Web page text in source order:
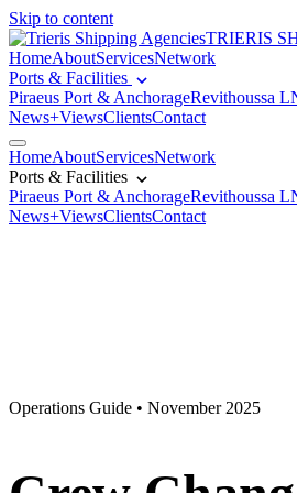
Skip to content
TRIERIS
HomeAboutServicesNetwork
Ports & Facilities
Piraeus Port & AnchorageRevithoussa
News+ViewsClientsContact
HomeAboutServicesNetwork
Ports & Facilities
Piraeus Port & AnchorageRevithoussa
News+ViewsClientsContact
Operations Guide • November 2025